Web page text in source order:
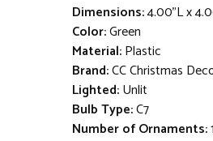
Dimensions:4.00"L x
Color:Green
Material:Plastic
Brand:CC Christmas
Lighted:Unlit
Bulb Type:C7
Number of Ornaments:1